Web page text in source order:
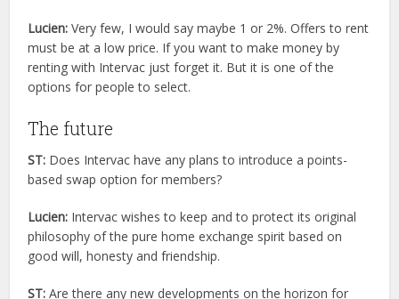
Lucien: Very few, I would say maybe 1 or 2%. Offers to rent
must be at a low price. If you want to make money by
renting with Intervac just forget it. But it is one of the
options for people to select.
The future
ST: Does Intervac have any plans to introduce a points-
based swap option for members?
Lucien: Intervac wishes to keep and to protect its original
philosophy of the pure home exchange spirit based on
good will, honesty and friendship.
ST: Are there any new developments on the horizon for